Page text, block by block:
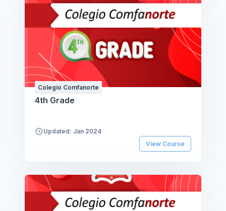
Colegio Comfanorte
4th Grade
Updated: Jan 2024
View Course